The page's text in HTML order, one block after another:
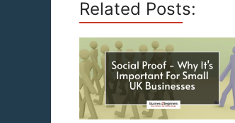
Related Posts: